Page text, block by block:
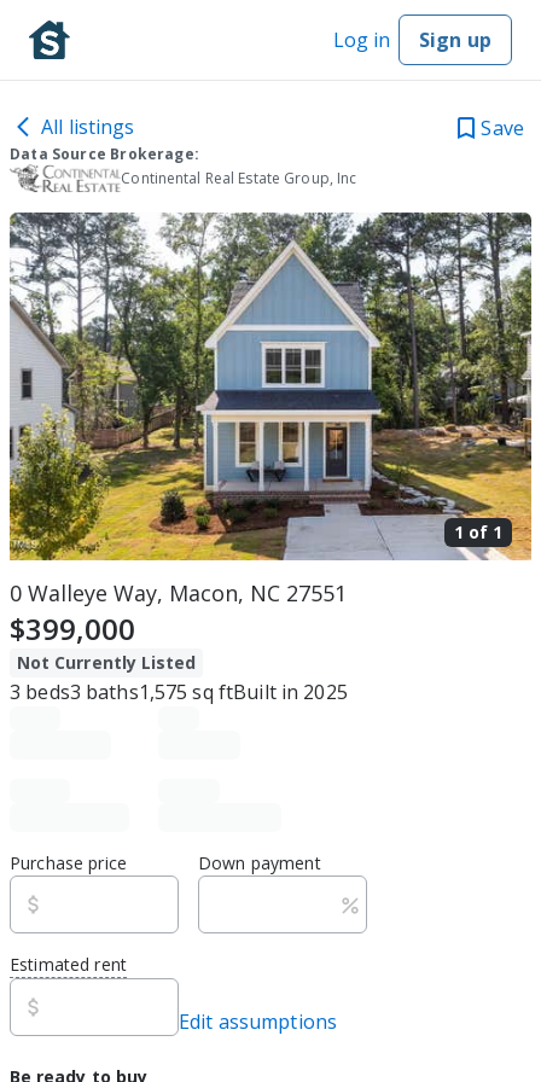
Log in Sign up
All listings Save
Data Source Brokerage:
Continental Real Estate Group, Inc
1 of 1
0 Walleye Way, Macon, NC 27551
$399,000
Not Currently Listed
3 beds3 baths1,575 sq ftBuilt in 2025
Purchase price Down payment
Estimated rent
Edit assumptions
Be ready to buy